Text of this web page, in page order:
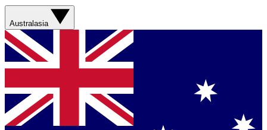
Australasia